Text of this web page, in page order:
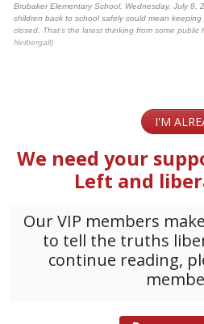
Brubaker Elementary School, Wednesday, July 8,
children back to school safely could mean
closed. That’s the latest thinking from some
Neibergall)